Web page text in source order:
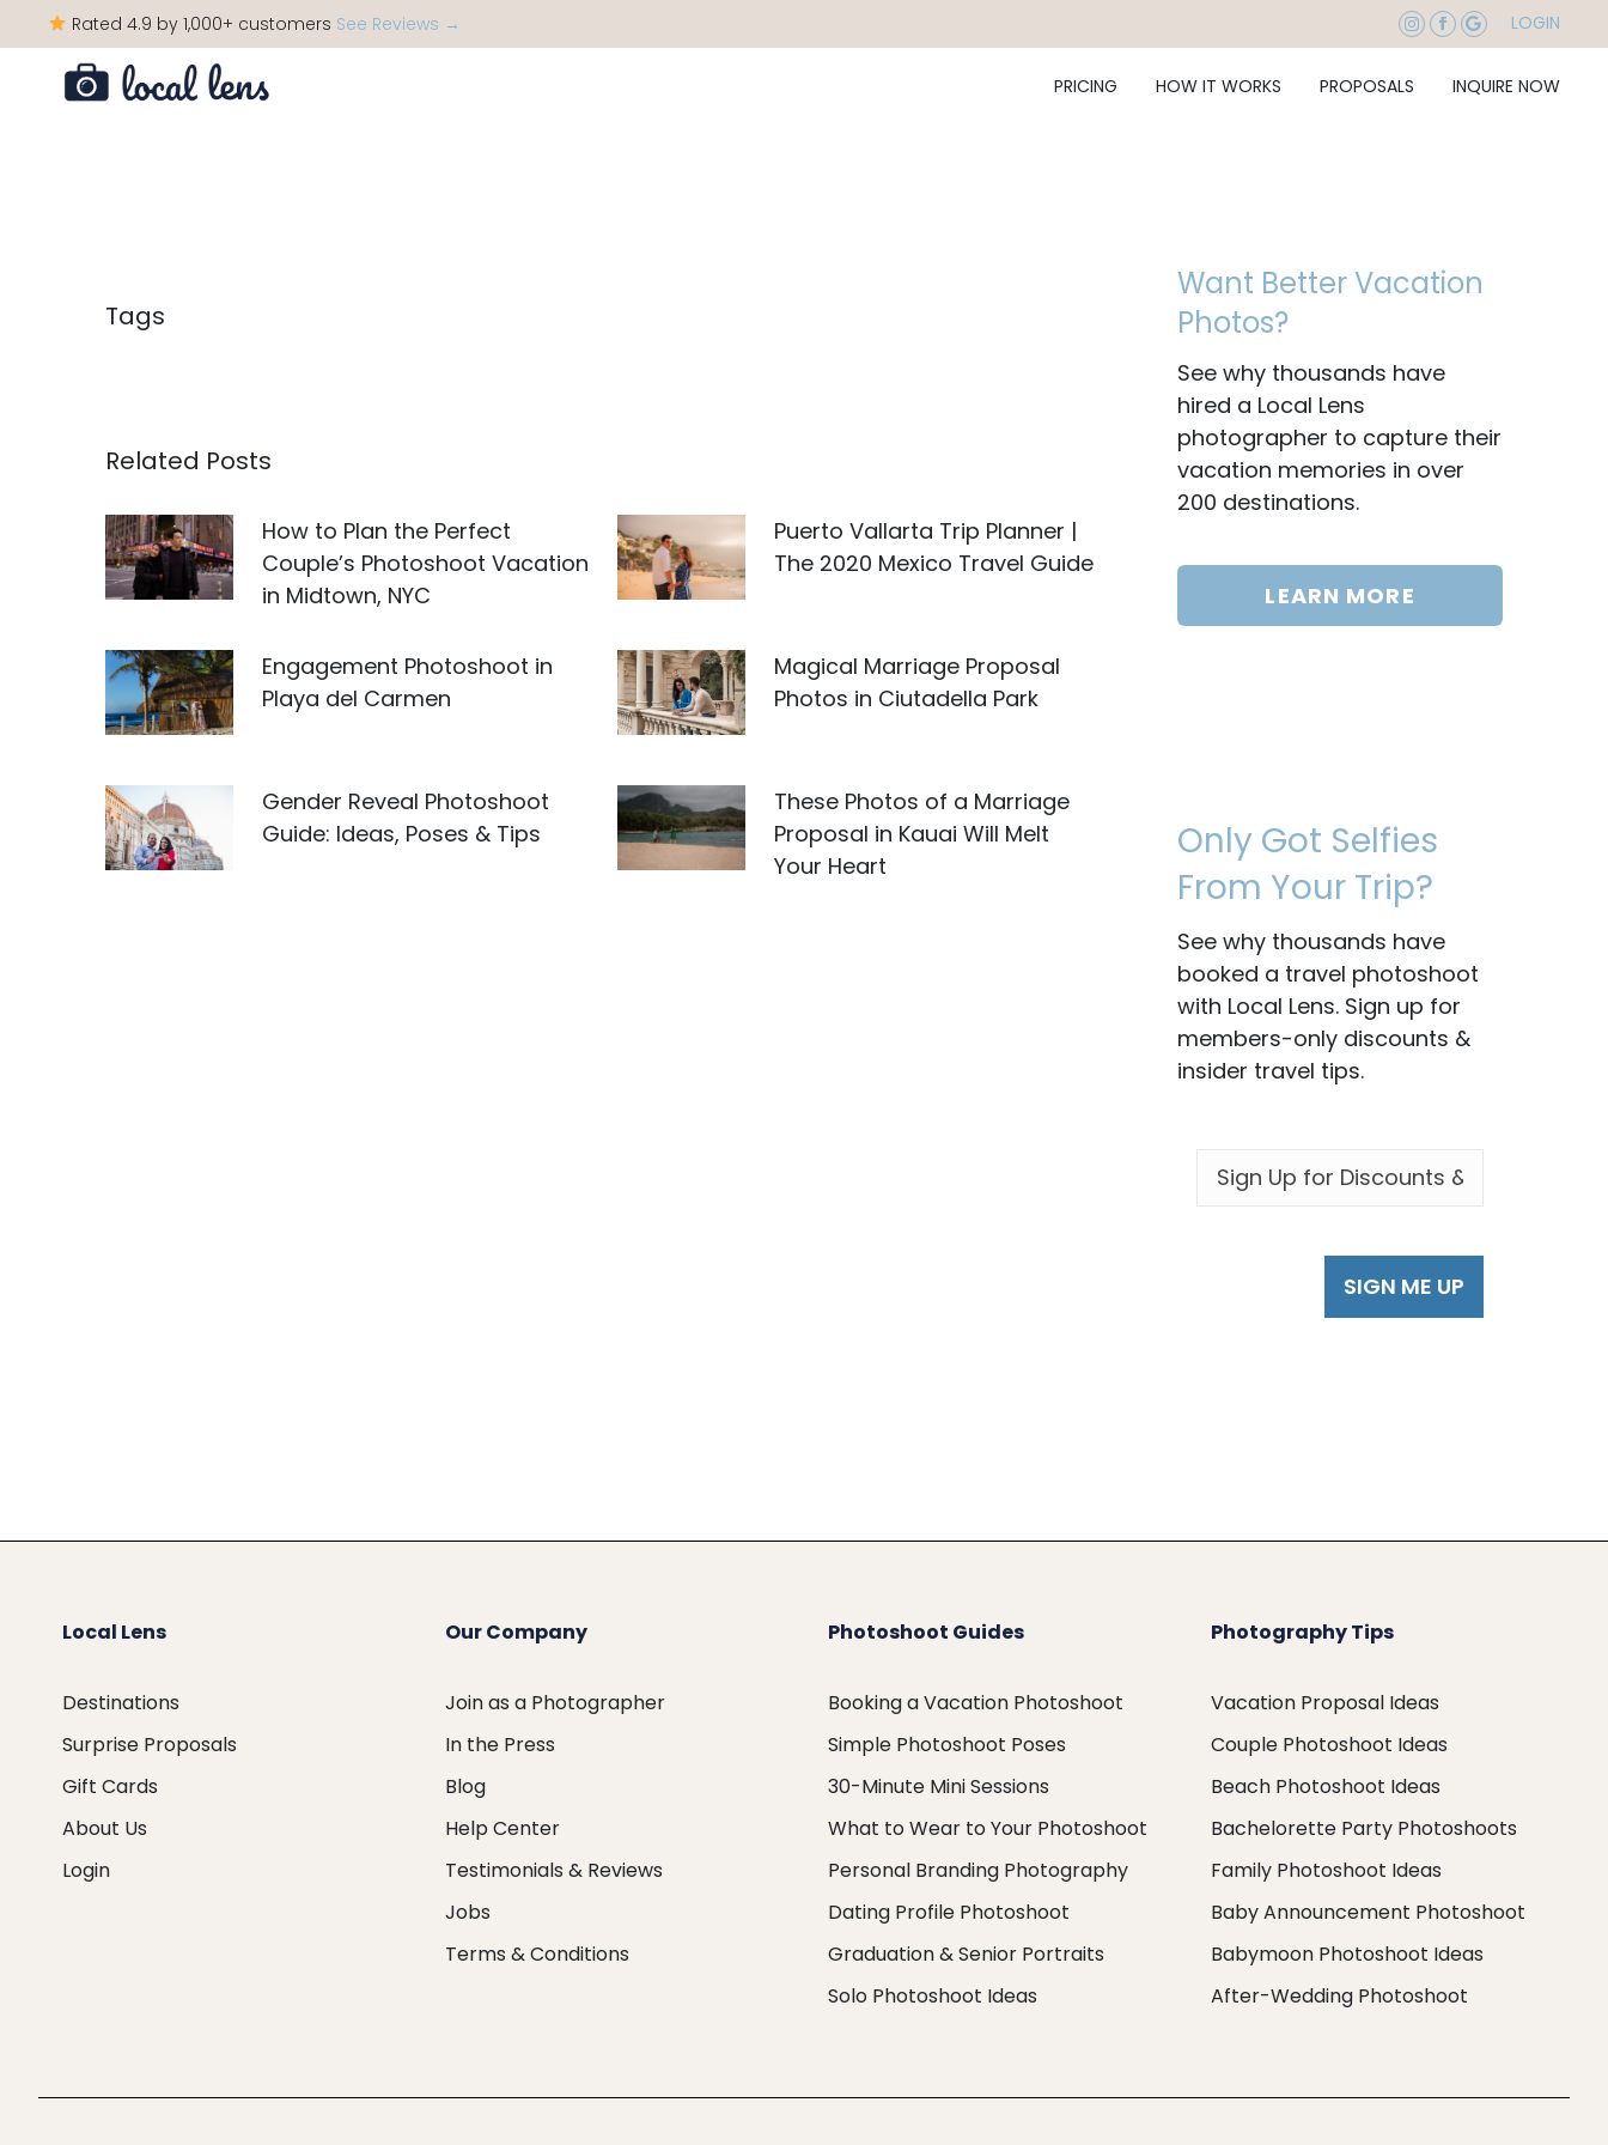
Rated 4.9 by 1,000+ customers See Reviews → LOGIN
PRICING HOW IT WORKS PROPOSALS INQUIRE NOW
Tags
Related Posts
How to Plan the Perfect
Couple’s Photoshoot Vacation
in Midtown, NYC
Puerto Vallarta Trip Planner |
The 2020 Mexico Travel Guide
Engagement Photoshoot in
Playa del Carmen
Magical Marriage Proposal
Photos in Ciutadella Park
Gender Reveal Photoshoot
Guide: Ideas, Poses & Tips
These Photos of a Marriage
Proposal in Kauai Will Melt
Your Heart
Want Better Vacation
Photos?
See why thousands have
hired a Local Lens
photographer to capture their
vacation memories in over
200 destinations.
LEARN MORE
Only Got Selfies
From Your Trip?
See why thousands have
booked a travel photoshoot
with Local Lens. Sign up for
members-only discounts &
insider travel tips.
EMAIL *
Local Lens
Destinations
Surprise Proposals
Gift Cards
About Us
Login
Our Company
Join as a Photographer
In the Press
Blog
Help Center
Testimonials & Reviews
Jobs
Terms & Conditions
Photoshoot Guides
Booking a Vacation Photoshoot
Simple Photoshoot Poses
30-Minute Mini Sessions
What to Wear to Your Photoshoot
Personal Branding Photography
Dating Profile Photoshoot
Graduation & Senior Portraits
Solo Photoshoot Ideas
Photography Tips
Vacation Proposal Ideas
Couple Photoshoot Ideas
Beach Photoshoot Ideas
Bachelorette Party Photoshoots
Family Photoshoot Ideas
Baby Announcement Photoshoot
Babymoon Photoshoot Ideas
After-Wedding Photoshoot